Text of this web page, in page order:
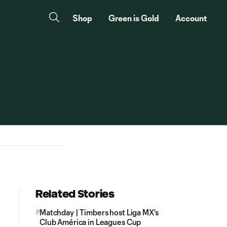
Shop Green is Gold Account
Related Stories
Matchday | Timbers host Liga MX's
Club América in Leagues Cup